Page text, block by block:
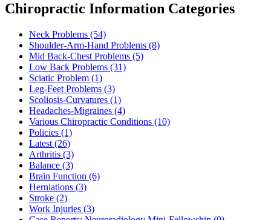
Chiropractic Information Categories
Neck Problems (54)
Shoulder-Arm-Hand Problems (8)
Mid Back-Chest Problems (5)
Low Back Problems (31)
Sciatic Problem (1)
Leg-Feet Problems (3)
Scoliosis-Curvatures (1)
Headaches-Migraines (4)
Various Chiropractic Conditions (10)
Policies (1)
Latest (26)
Arthritis (3)
Balance (3)
Brain Function (6)
Herniations (3)
Stroke (2)
Work Injuries (3)